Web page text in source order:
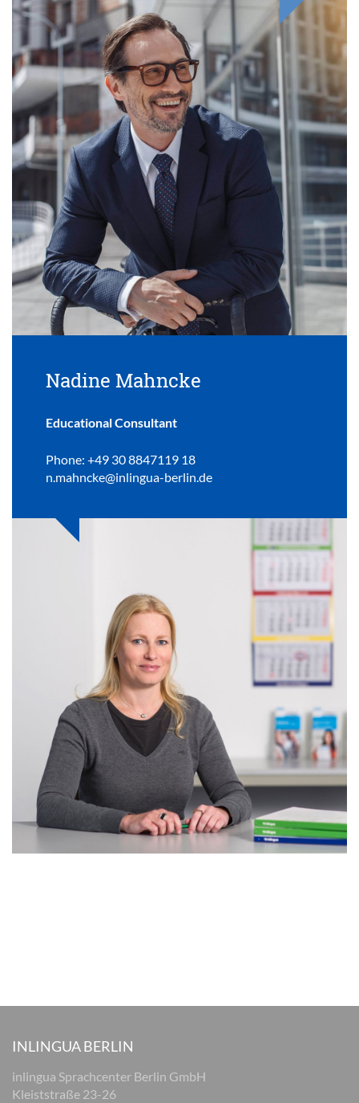
Nadine Mahncke
Educational Consultant
Phone: +49 30 8847119 18
n.mahncke@inlingua-berlin.de
INLINGUA BERLIN
inlingua Sprachcenter Berlin GmbH
Kleiststraße 23-26